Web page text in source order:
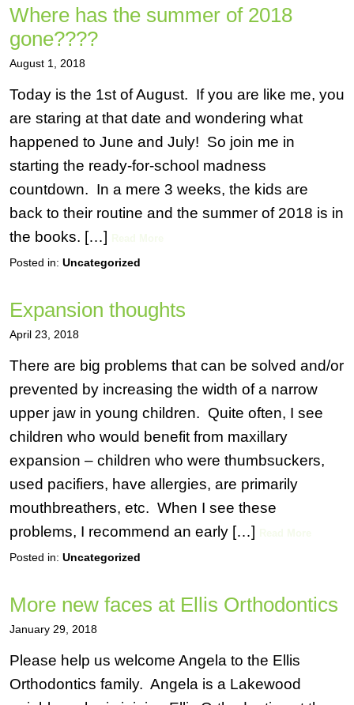
Where has the summer of 2018
gone????
August 1, 2018
Today is the 1st of August. If you are like me, you
are staring at that date and wondering what
happened to June and July! So join me in
starting the ready-for-school madness
countdown. In a mere 3 weeks, the kids are
back to their routine and the summer of 2018 is in
the books. […]
Posted in: Uncategorized
Expansion thoughts
April 23, 2018
There are big problems that can be solved and/or
prevented by increasing the width of a narrow
upper jaw in young children. Quite often, I see
children who would benefit from maxillary
expansion – children who were thumbsuckers,
used pacifiers, have allergies, are primarily
mouthbreathers, etc. When I see these
problems, I recommend an early […]
Posted in: Uncategorized
More new faces at Ellis Orthodontics
January 29, 2018
Please help us welcome Angela to the Ellis
Orthodontics family. Angela is a Lakewood